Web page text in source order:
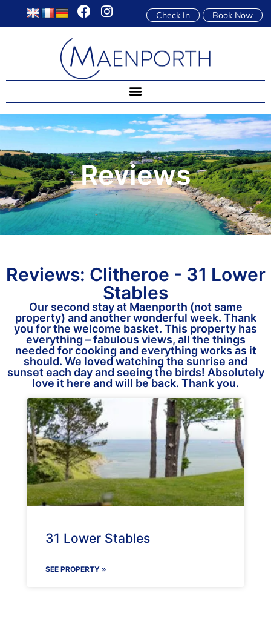
Book Now
Check In
Reviews
Reviews: Clitheroe - 31 Lower
Stables
Our second stay at Maenporth (not same
property) and another wonderful week. Thank
you for the welcome basket. This property has
everything – fabulous views, all the things
needed for cooking and everything works as it
should. We loved watching the sunrise and
sunset each day and seeing the birds! Absolutely
love it here and will be back. Thank you.
31 Lower Stables
SEE PROPERTY »